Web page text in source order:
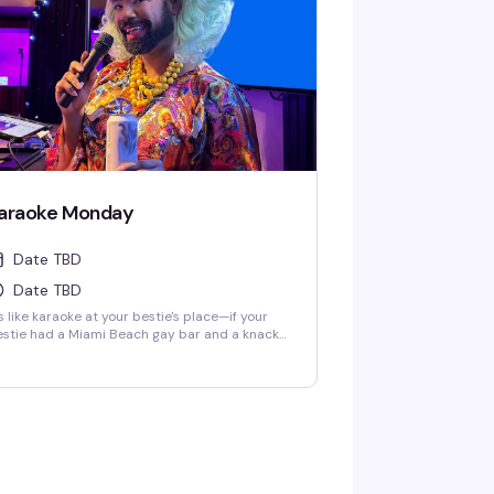
Monday
Date TBD
Date TBD
like karaoke at your bestie's place—if your
had a Miami Beach gay bar and a knack
belting out your favorite hits or just here